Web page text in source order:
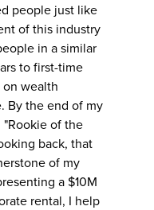
people just like
of this industry
in a similar
to first-time
wealth
By the end of my
"Rookie of the
back, that
of my
a $10M
rental, I help